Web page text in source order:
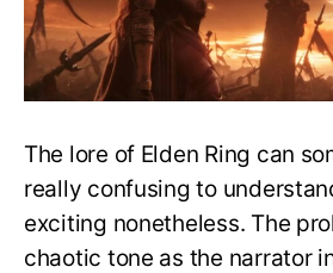
Ring
The lore of Elden Ring can
really confusing to
exciting nonetheless. The
chaotic tone as the narrator